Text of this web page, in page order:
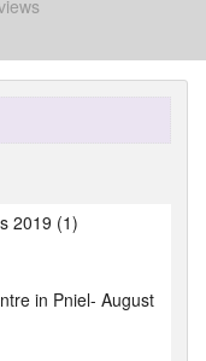
2019 (1)
in Pniel- August